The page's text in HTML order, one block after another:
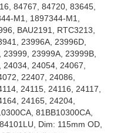
84767, 84720, 83645,
M1, 1897344-M1,
BAU2191, RTC3213,
23996A, 23996D,
23999A, 23999B,
24054, 24067,
22407, 24086,
24115, 24116, 24117,
24165, 24204,
81BB10300CA,
Dim: 115mm OD,